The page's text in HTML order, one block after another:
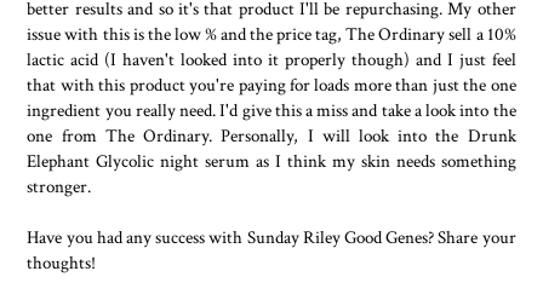
better results and so it's that product I'll be repurchasing. My other
issue with this is the low % and the price tag, The Ordinary sell a 10%
lactic acid (I haven't looked into it properly though) and I just feel
that with this product you're paying for loads more than just the one
ingredient you really need. I'd give this a miss and take a look into the
one from The Ordinary. Personally, I will look into the Drunk
Elephant Glycolic night serum as I think my skin needs something
stronger.
Have you had any success with Sunday Riley Good Genes? Share your
thoughts!